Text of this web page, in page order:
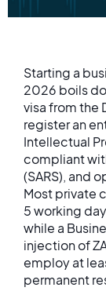
Starting a
2026 boils
visa from the
register an
Intellectual
compliant
(SARS), and
Most private
5 working
while a
injection of
employ at
permanent